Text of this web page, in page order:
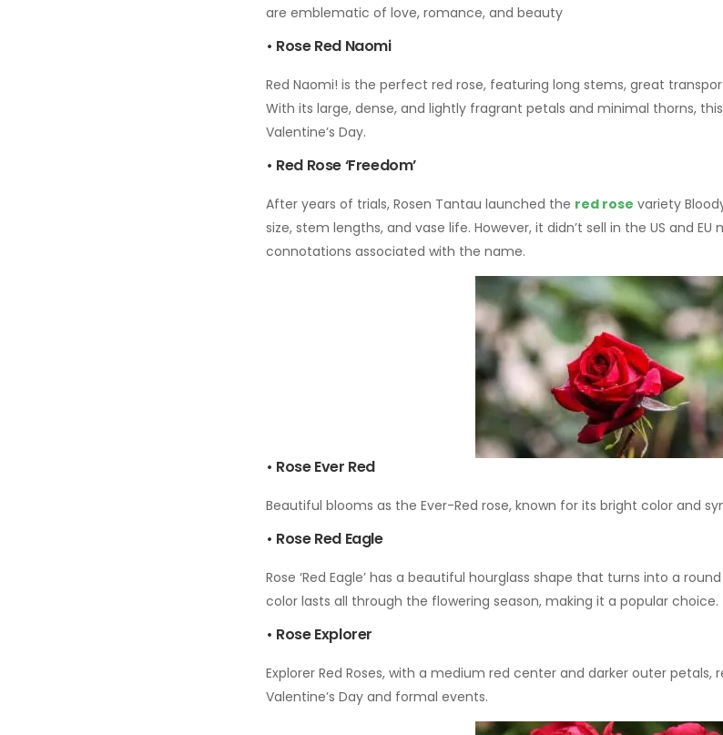
are emblematic of love, romance, and beauty
• Rose Red Naomi
Red Naomi! is the perfect red rose, featuring long stems, great
With its large, dense, and lightly fragrant petals and minimal thorns,
Valentine’s Day.
• Red Rose ‘Freedom’
After years of trials, Rosen Tantau launched the red rose variety
size, stem lengths, and vase life. However, it didn’t sell in the US and
connotations associated with the name.
• Rose Ever Red
Beautiful blooms as the Ever-Red rose, known for its bright color and
• Rose Red Eagle
Rose ‘Red Eagle’ has a beautiful hourglass shape that turns into a
color lasts all through the flowering season, making it a popular choice.
• Rose Explorer
Explorer Red Roses, with a medium red center and darker outer petals,
Valentine’s Day and formal events.